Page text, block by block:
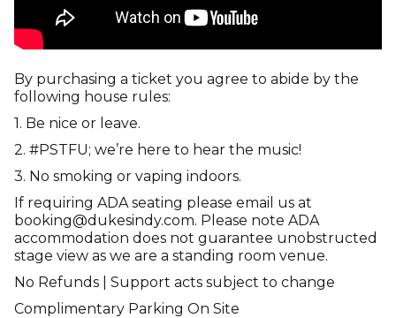
By purchasing a ticket you agree to abide by the
following house rules:
1. Be nice or leave.
2. #PSTFU; we’re here to hear the music!
3. No smoking or vaping indoors.
If requiring ADA seating please email us at
booking@dukesindy.com. Please note ADA
accommodation does not guarantee unobstructed
stage view as we are a standing room venue.
No Refunds | Support acts subject to change
Complimentary Parking On Site